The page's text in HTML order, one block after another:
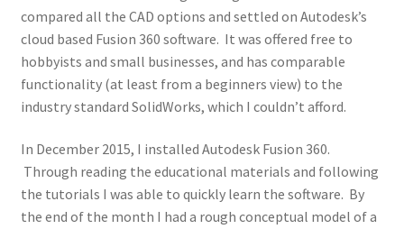
compared all the CAD options and settled on Autodesk’s
cloud based Fusion 360 software. It was offered free to
hobbyists and small businesses, and has comparable
functionality (at least from a beginners view) to the
industry standard SolidWorks, which I couldn’t afford.
In December 2015, I installed Autodesk Fusion 360.
Through reading the educational materials and following
the tutorials I was able to quickly learn the software. By
the end of the month I had a rough conceptual model of a